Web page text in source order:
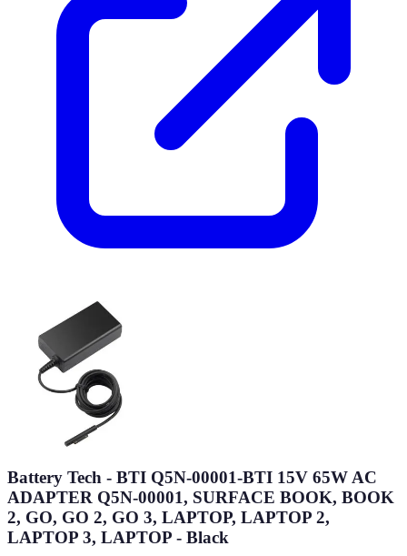
Battery Tech - BTI Q5N-00001-BTI 15V 65W AC
ADAPTER Q5N-00001, SURFACE BOOK, BOOK
2, GO, GO 2, GO 3, LAPTOP, LAPTOP 2,
LAPTOP 3, LAPTOP - Black